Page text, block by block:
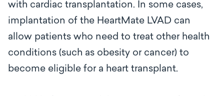
with cardiac transplantation. In some cases,
implantation of the HeartMate LVAD can
allow patients who need to treat other health
conditions (such as obesity or cancer) to
become eligible for a heart transplant.